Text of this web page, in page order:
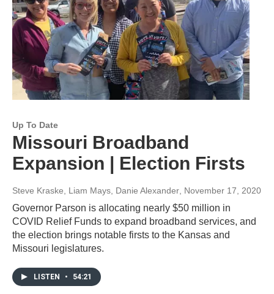
Up To Date
Missouri Broadband
Expansion | Election Firsts
Steve Kraske, Liam Mays, Danie Alexander , November 17, 2020
Governor Parson is allocating nearly $50 million in
COVID Relief Funds to expand broadband services, and
the election brings notable firsts to the Kansas and
Missouri legislatures.
LISTEN • 54:21